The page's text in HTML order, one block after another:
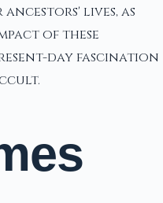
lives, as
of these
day fascination